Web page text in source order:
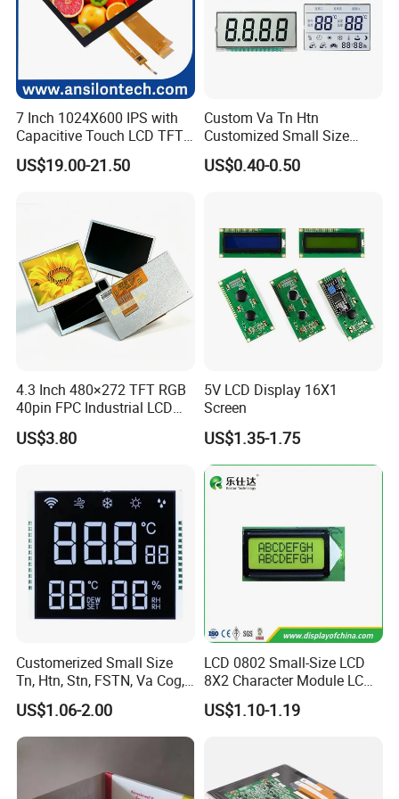
Q5: Is it possible we appoint the delivery agent?
A5: Yes. Except the couriers we mentioned, we could use others as
your requirement.
7 Inch 1024X600 IPS with
Capacitive Touch LCD TFT
Display
US$19.00-21.50
Custom Va Tn Htn
Customized Small Size
Panel Module
Customization Free Design
LCD Display
US$0.40-0.50
4.3 Inch 480×272 TFT RGB
40pin FPC Industrial LCD
Display Module
US$3.80
5V LCD Display 16X1
Screen
US$1.35-1.75
Customerized Small Size
Tn, Htn, Stn, FSTN, Va Cog,
COB Monocrome LCD Panel
with Backlight LCD
Tftmodule for Pinconnector,
US$1.06-2.00
LCD 0802 Small-Size LCD
8X2 Character Module LCM
Module COB Screen Display
US$1.10-1.19